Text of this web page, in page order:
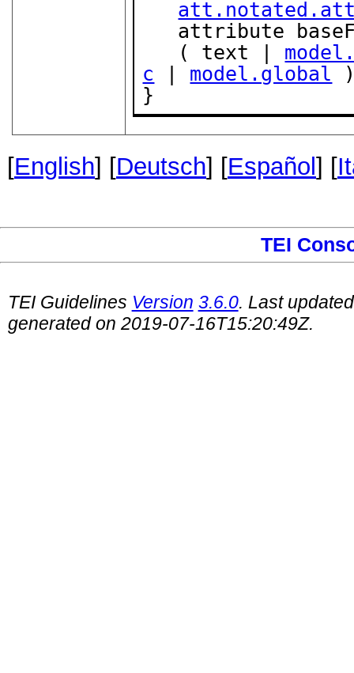
attribute
   ( text |
c | model.global
}
[English] [Deutsch] [Español ] [
TEI
TEI Guidelines Version 3.6.0. Last
generated on 2019-07-16T15:20:49Z.